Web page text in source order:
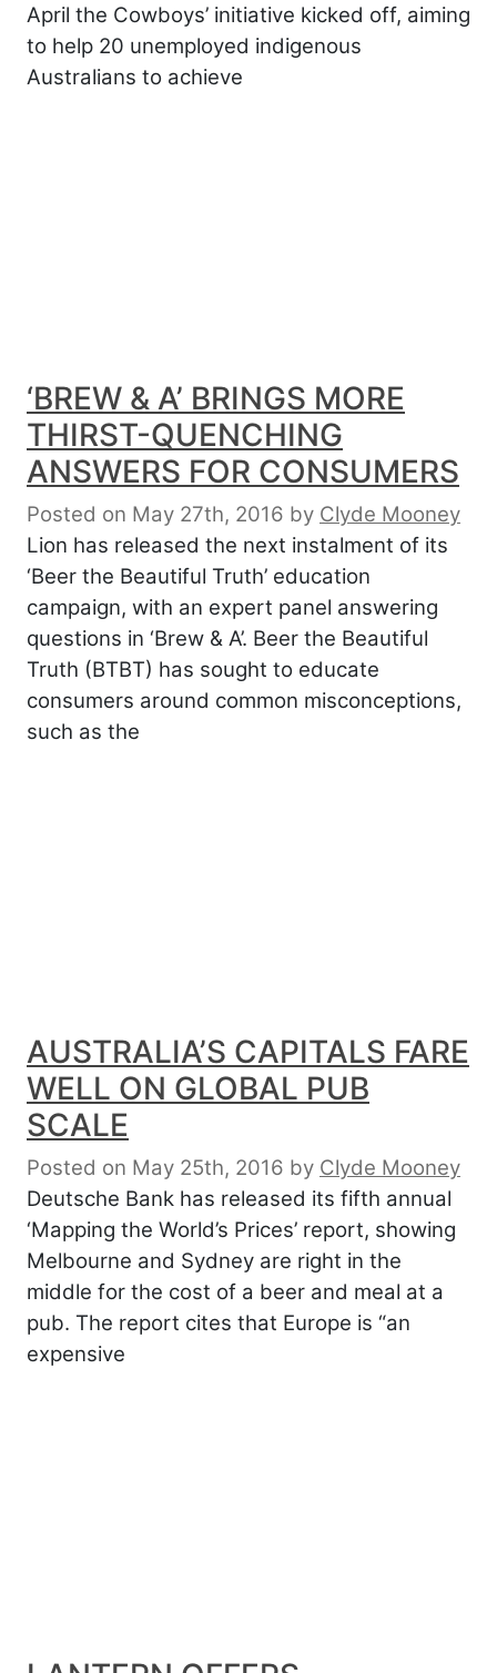
April the Cowboys’ initiative kicked off, aiming
to help 20 unemployed indigenous
Australians to achieve
‘BREW & A’ BRINGS MORE
THIRST-QUENCHING
ANSWERS FOR CONSUMERS
Posted on May 27th, 2016 by Clyde Mooney
Lion has released the next instalment of its
‘Beer the Beautiful Truth’ education
campaign, with an expert panel answering
questions in ‘Brew & A’. Beer the Beautiful
Truth (BTBT) has sought to educate
consumers around common misconceptions,
such as the
AUSTRALIA’S CAPITALS FARE
WELL ON GLOBAL PUB
SCALE
Posted on May 25th, 2016 by Clyde Mooney
Deutsche Bank has released its fifth annual
‘Mapping the World’s Prices’ report, showing
Melbourne and Sydney are right in the
middle for the cost of a beer and meal at a
pub. The report cites that Europe is “an
expensive